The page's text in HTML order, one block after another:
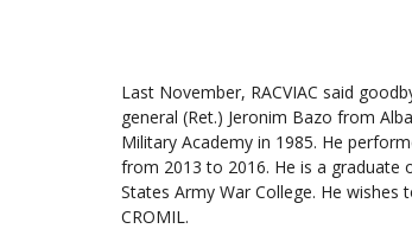
Last November, RACVIAC said
general (Ret.) Jeronim Bazo from
Military Academy in 1985. He
from 2013 to 2016. He is a graduate
States Army War College. He wishes
CROMIL.